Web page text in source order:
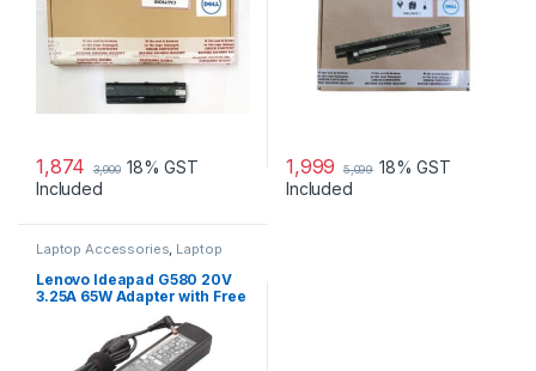
1,874 3,900 18% GST
Included
1,999 5,099 18% GST
Included
Laptop Accessories, Laptop
Lenovo Ideapad G580 20V
3.25A 65W Adapter with Free